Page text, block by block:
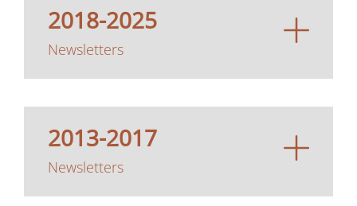
2018-2025
Newsletters
2013-2017
Newsletters